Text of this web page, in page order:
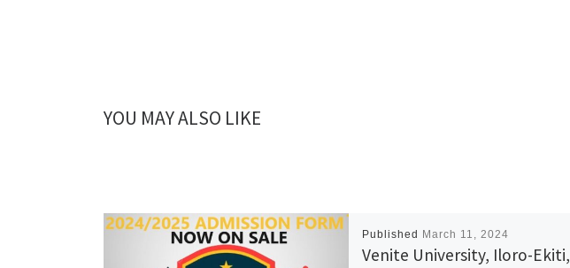
YOU MAY ALSO LIKE
Published March 11, 2024
Venite University, Iloro-Ekiti,